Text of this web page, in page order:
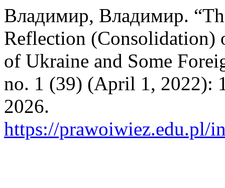
Владимир, Владимир.
Reflection (Consolidation)
of Ukraine and Some
no. 1 (39) (April 1, 2022):
2026.
https://prawoiwiez.edu.pl/